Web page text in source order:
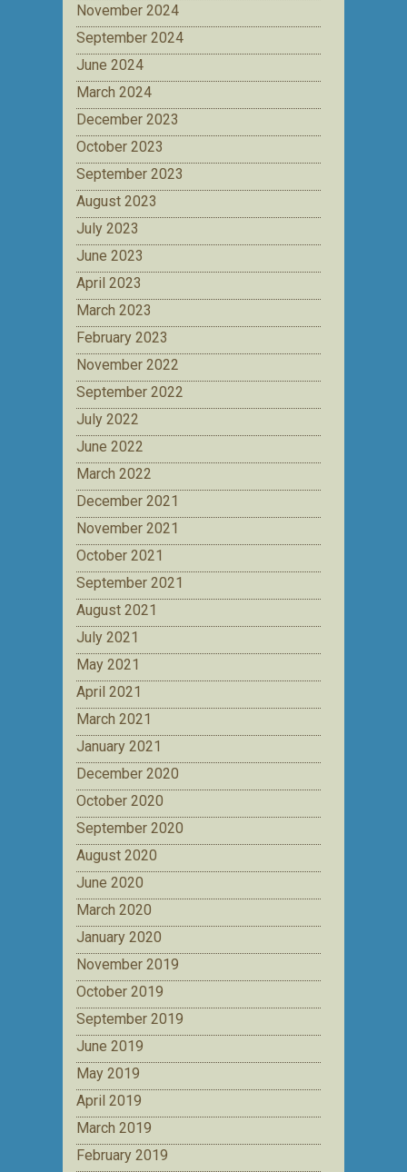
November 2024
September 2024
June 2024
March 2024
December 2023
October 2023
September 2023
August 2023
July 2023
June 2023
April 2023
March 2023
February 2023
November 2022
September 2022
July 2022
June 2022
March 2022
December 2021
November 2021
October 2021
September 2021
August 2021
July 2021
May 2021
April 2021
March 2021
January 2021
December 2020
October 2020
September 2020
August 2020
June 2020
March 2020
January 2020
November 2019
October 2019
September 2019
June 2019
May 2019
April 2019
March 2019
February 2019